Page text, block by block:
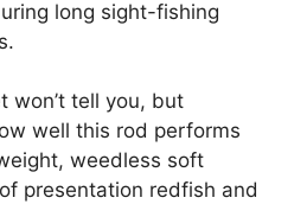
long sight-fishing
won’t tell you, but
well this rod performs
weedless soft
presentation redfish and